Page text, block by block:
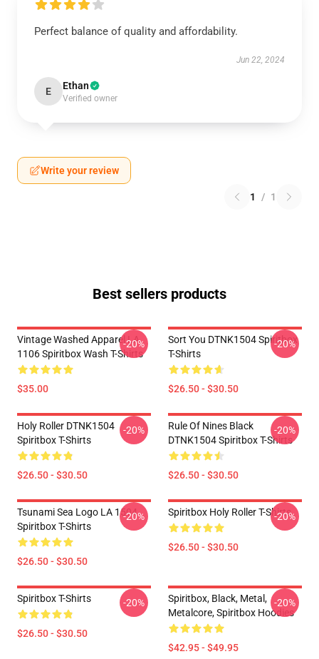
Perfect balance of quality and affordability.
Jun 22, 2024
E Ethan
Verified owner
Write your review
1 / 1
Best sellers products
Vintage Washed Apparel LA
1106 Spiritbox Wash T-Shirts
$35.00
-20%
Sort You DTNK1504 Spiritbox
T-Shirts
$26.50 - $30.50
-20%
Holy Roller DTNK1504
Spiritbox T-Shirts
$26.50 - $30.50
-20%
Rule Of Nines Black
DTNK1504 Spiritbox T-Shirts
$26.50 - $30.50
-20%
Tsunami Sea Logo LA 1504
Spiritbox T-Shirts
$26.50 - $30.50
-20% Spiritbox Holy Roller T-Shirts
$26.50 - $30.50
-20%
Spiritbox T-Shirts
$26.50 - $30.50
-20%
Spiritbox, Black, Metal,
Metalcore, Spiritbox Hoodies
$42.95 - $49.95
-20%